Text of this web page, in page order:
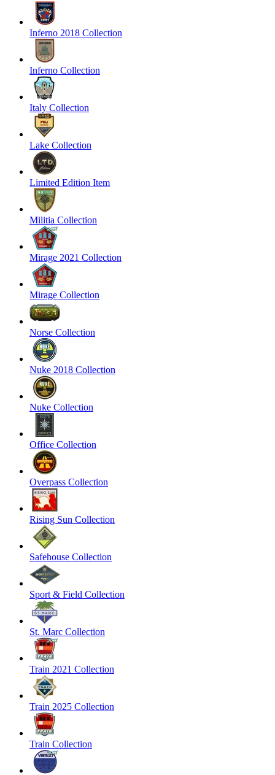
Inferno 2018 Collection
Inferno Collection
Italy Collection
Lake Collection
Limited Edition Item
Militia Collection
Mirage 2021 Collection
Mirage Collection
Norse Collection
Nuke 2018 Collection
Nuke Collection
Office Collection
Overpass Collection
Rising Sun Collection
Safehouse Collection
Sport & Field Collection
St. Marc Collection
Train 2021 Collection
Train 2025 Collection
Train Collection